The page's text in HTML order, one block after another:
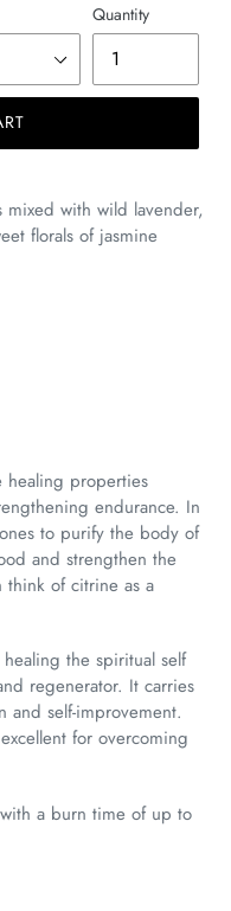
Quantity
mixed with wild lavender,
florals of jasmine
healing properties
endurance. In
to purify the body of
and strengthen the
think of citrine as a
the spiritual self
regenerator. It carries
and self-improvement.
for overcoming
a burn time of up to